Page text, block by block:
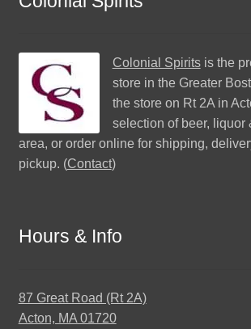
Colonial Spiritsis the
store in the Greater
the store on Rt 2A in
selection of beer, liquor
area, or order online for shipping,
pickup. (Contact)
Hours & Info
87 Great Road (Rt 2A)
Acton, MA 01720